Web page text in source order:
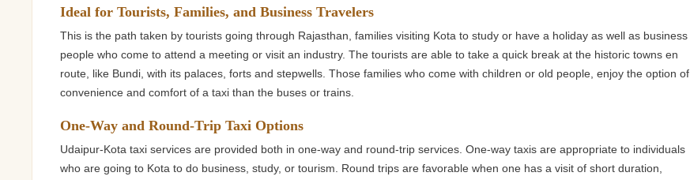
Ideal for Tourists, Families, and Business Travelers
This is the path taken by tourists going through Rajasthan, families visiting Kota to study or have a holiday as well as business
people who come to attend a meeting or visit an industry. The tourists are able to take a quick break at the historic towns en
route, like Bundi, with its palaces, forts and stepwells. Those families who come with children or old people, enjoy the option of
convenience and comfort of a taxi than the buses or trains.
One-Way and Round-Trip Taxi Options
Udaipur-Kota taxi services are provided both in one-way and round-trip services. One-way taxis are appropriate to individuals
who are going to Kota to do business, study, or tourism. Round trips are favorable when one has a visit of short duration,